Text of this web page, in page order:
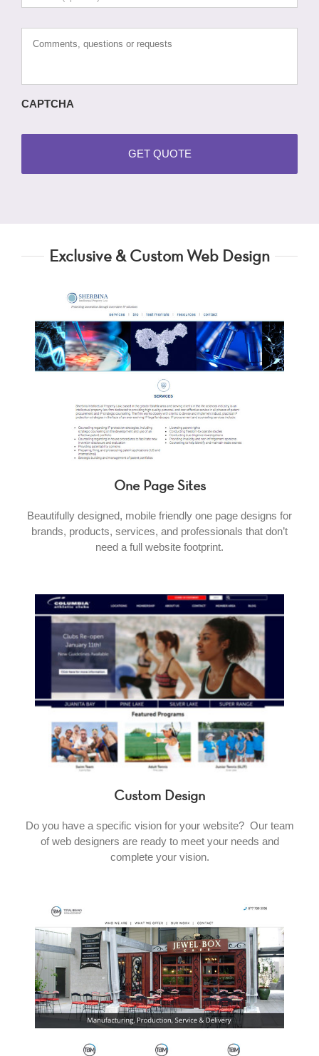
Comments,
questions
CAPTCHA
Exclusive & Custom Web Design
One Page Sites
Beautifully designed, mobile friendly one page designs for
brands, products, services, and professionals that don’t
need a full website footprint.
Custom Design
Do you have a specific vision for your website? Our team
of web designers are ready to meet your needs and
complete your vision.